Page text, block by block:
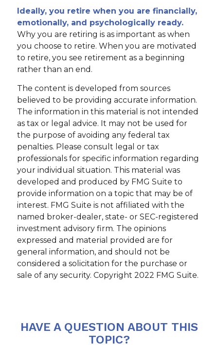
Ideally, you retire when you are financially,
emotionally, and psychologically ready.
Why you are retiring is as important as when
you choose to retire. When you are motivated
to retire, you see retirement as a beginning
rather than an end.
The content is developed from sources
believed to be providing accurate information.
The information in this material is not intended
as tax or legal advice. It may not be used for
the purpose of avoiding any federal tax
penalties. Please consult legal or tax
professionals for specific information regarding
your individual situation. This material was
developed and produced by FMG Suite to
provide information on a topic that may be of
interest. FMG Suite is not affiliated with the
named broker-dealer, state- or SEC-registered
investment advisory firm. The opinions
expressed and material provided are for
general information, and should not be
considered a solicitation for the purchase or
sale of any security. Copyright 2022 FMG Suite.
HAVE A QUESTION ABOUT THIS
TOPIC?